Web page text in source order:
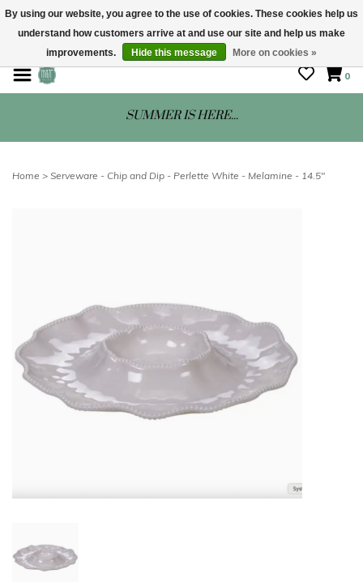
STORE HOURS: Mon-Sat 10 - 5
0
SUMMER IS HERE...
Home > Serveware - Chip and Dip - Perlette White - Melamine - 14.5"
By using our website, you agree to the use of cookies. These cookies help us
understand how customers arrive at and use our site and help us make
improvements.
Hide this message More on cookies »